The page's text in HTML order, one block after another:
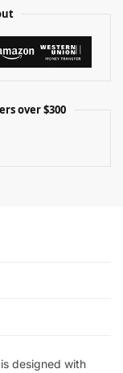
over $300
designed with